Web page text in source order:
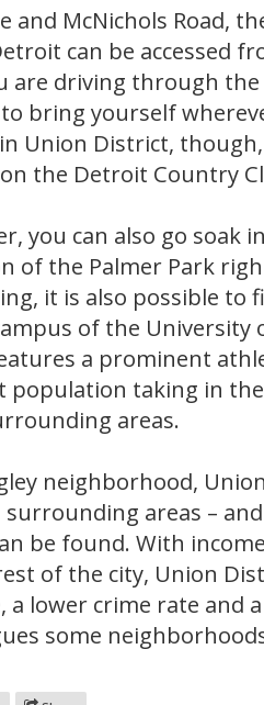
and McNichols Road,
can be accessed
are driving through the
bring yourself
Union District,
the Detroit Country
you can also go soak
of the Palmer Park
it is also possible to
of the University
a prominent
population taking in
areas.
neighborhood,
areas –
be found. With
of the city, Union
a lower crime rate and
some